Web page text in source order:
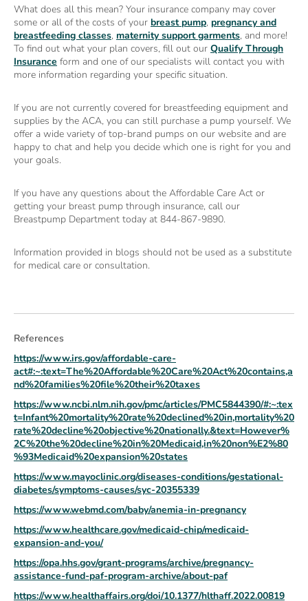
What does all this mean? Your insurance company may cover
some or all of the costs of your breast pump, pregnancy and
breastfeeding classes, maternity support garments, and more!
To find out what your plan covers, fill out our Qualify Through
Insurance form and one of our specialists will contact you with
more information regarding your specific situation.
If you are not currently covered for breastfeeding equipment and
supplies by the ACA, you can still purchase a pump yourself. We
offer a wide variety of top-brand pumps on our website and are
happy to chat and help you decide which one is right for you and
your goals.
If you have any questions about the Affordable Care Act or
getting your breast pump through insurance, call our
Breastpump Department today at 844-867-9890.
Information provided in blogs should not be used as a substitute
for medical care or consultation.
References
https://www.irs.gov/affordable-care-
act#:~:text=The%20Affordable%20Care%20Act%20contains,a
nd%20families%20file%20their%20taxes
https://www.ncbi.nlm.nih.gov/pmc/articles/PMC5844390/#:~:tex
t=Infant%20mortality%20rate%20declined%20in,mortality%20
rate%20decline%20objective%20nationally.&text=However%
2C%20the%20decline%20in%20Medicaid,in%20non%E2%80
%93Medicaid%20expansion%20states
https://www.mayoclinic.org/diseases-conditions/gestational-
diabetes/symptoms-causes/syc-20355339
https://www.webmd.com/baby/anemia-in-pregnancy
https://www.healthcare.gov/medicaid-chip/medicaid-
expansion-and-you/
https://opa.hhs.gov/grant-programs/archive/pregnancy-
assistance-fund-paf-program-archive/about-paf
https://www.healthaffairs.org/doi/10.1377/hlthaff.2022.00819